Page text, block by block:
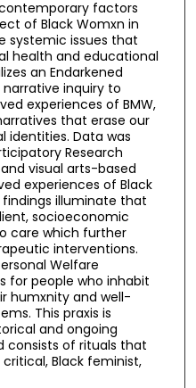
factors
of Black Womxn in
systemic issues that
health and educational
an Endarkened
inquiry to
experiences of BMW,
that erase our
identities. Data was
Research
visual arts-based
experiences of Black
illuminate that
socioeconomic
care which further
interventions.
Welfare
for people who inhabit
humxnity and well-
This praxis is
and ongoing
consists of rituals that
Black feminist,